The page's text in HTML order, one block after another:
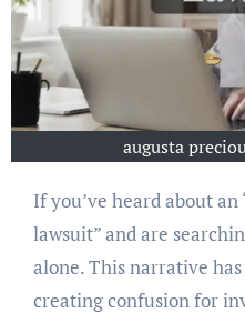
augusta
If you’ve heard about an “Augusta Precious Metals
lawsuit” and are
alone. This narrative
creating confusion for